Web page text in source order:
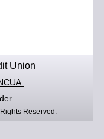
Union
Reserved.